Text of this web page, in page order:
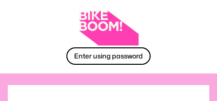
Enter using password